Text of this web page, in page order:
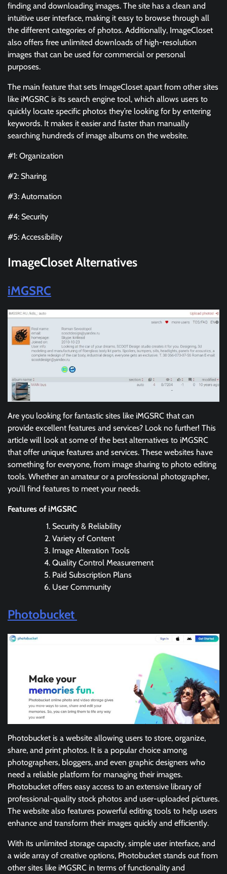
finding and downloading images. The site has a clean and
intuitive user interface, making it easy to browse through all
the different categories of photos. Additionally, ImageCloset
also offers free unlimited downloads of high-resolution
images that can be used for commercial or personal
purposes.
The main feature that sets ImageCloset apart from other sites
like iMGSRC is its search engine tool, which allows users to
quickly locate specific photos they’re looking for by entering
keywords. It makes it easier and faster than manually
searching hundreds of image albums on the website.
#1: Organization
#2: Sharing
#3: Automation
#4: Security
#5: Accessibility
ImageCloset Alternatives
iMGSRC
Are you looking for fantastic sites like iMGSRC that can
provide excellent features and services? Look no further! This
article will look at some of the best alternatives to iMGSRC
that offer unique features and services. These websites have
something for everyone, from image sharing to photo editing
tools. Whether an amateur or a professional photographer,
you’ll find features to meet your needs.
Features of iMGSRC
Security & Reliability
Variety of Content
Image Alteration Tools
Quality Control Measurement
Paid Subscription Plans
User Community
Photobucket
Photobucket is a website allowing users to store, organize,
share, and print photos. It is a popular choice among
photographers, bloggers, and even graphic designers who
need a reliable platform for managing their images.
Photobucket offers easy access to an extensive library of
professional-quality stock photos and user-uploaded pictures.
The website also features powerful editing tools to help users
enhance and transform their images quickly and efficiently.
With its unlimited storage capacity, simple user interface, and
a wide array of creative options, Photobucket stands out from
other sites like iMGSRC in terms of functionality and